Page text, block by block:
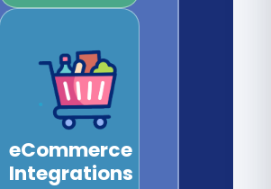
eCommerce
Integrations